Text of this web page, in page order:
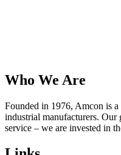
Who We Are
Founded in 1976, Amcon is
industrial manufacturers. Our
service – we are invested in